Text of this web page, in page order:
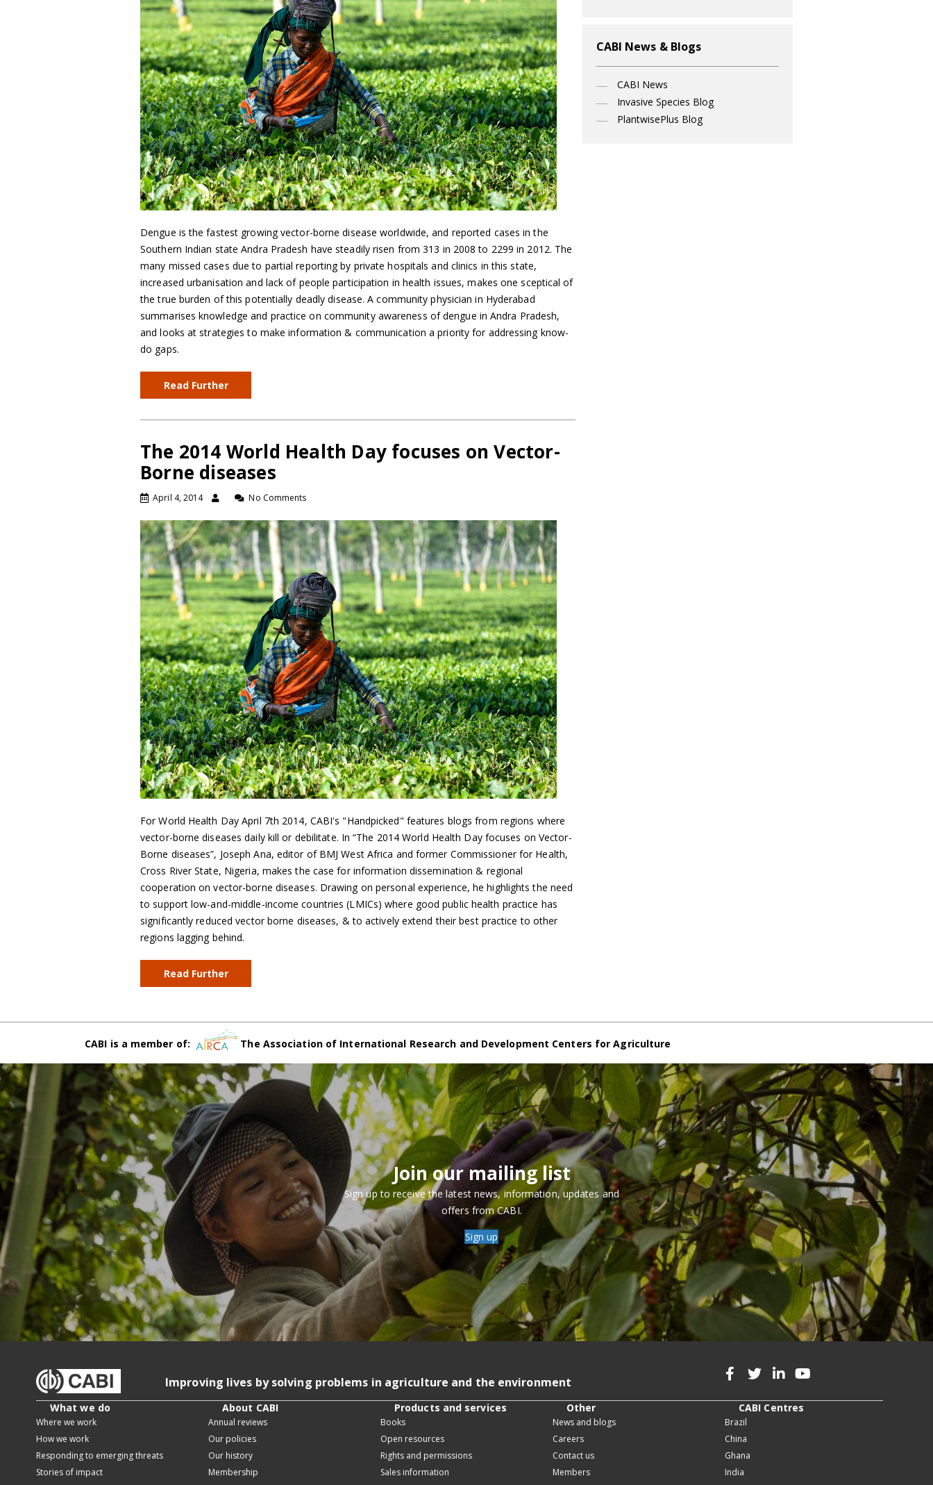
Dengue is the fastest growing vector-borne disease worldwide, and reported cases in the
Southern Indian state Andra Pradesh have steadily risen from 313 in 2008 to 2299 in 2012. The
many missed cases due to partial reporting by private hospitals and clinics in this state,
increased urbanisation and lack of people participation in health issues, makes one sceptical of
the true burden of this potentially deadly disease. A community physician in Hyderabad
summarises knowledge and practice on community awareness of dengue in Andra Pradesh,
and looks at strategies to make information & communication a priority for addressing know-
do gaps.
Read Further
The 2014 World Health Day focuses on Vector-
Borne diseases
April 4, 2014 No Comments
For World Health Day April 7th 2014, CABI's "Handpicked" features blogs from regions where
vector-borne diseases daily kill or debilitate. In “The 2014 World Health Day focuses on Vector-
Borne diseases”, Joseph Ana, editor of BMJ West Africa and former Commissioner for Health,
Cross River State, Nigeria, makes the case for information dissemination & regional
cooperation on vector-borne diseases. Drawing on personal experience, he highlights the need
to support low-and-middle-income countries (LMICs) where good public health practice has
significantly reduced vector borne diseases, & to actively extend their best practice to other
regions lagging behind.
Read Further
CABI News & Blogs
CABI News
Invasive Species Blog
PlantwisePlus Blog
CABI is a member of: The Association of International Research and Development Centers for Agriculture
Join our mailing list
Sign up to receive the latest news, information, updates and
offers from CABI.
Sign up
Improving lives by solving problems in agriculture and the environment
What we do
Where we work
How we work
Responding to emerging threats
Stories of impact
About CABI
Annual reviews
Our policies
Our history
Membership
Products and services
Books
Open resources
Rights and permissions
Sales information
Other
News and blogs
Careers
Contact us
Members
CABI Centres
Brazil
China
Ghana
India